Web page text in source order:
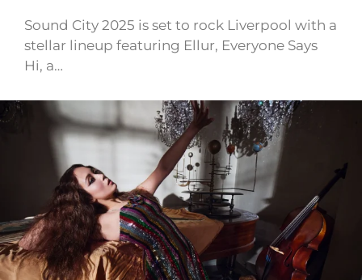
Sound City 2025 is set to rock Liverpool with a
stellar lineup featuring Ellur, Everyone Says
Hi, a…